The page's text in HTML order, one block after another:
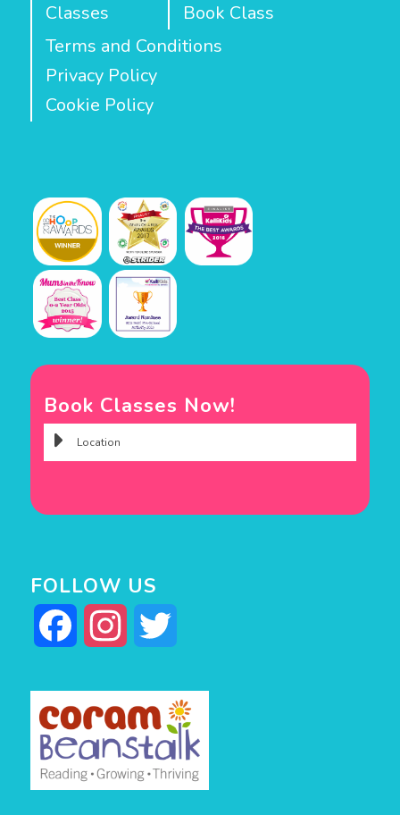
Classes
Book Class
Terms and Conditions
Privacy Policy
Cookie Policy
Book Classes Now!
FOLLOW US
Facebook Instagram